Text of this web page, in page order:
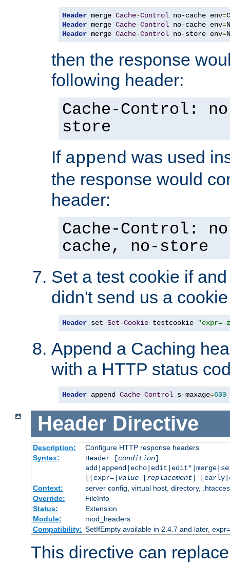
Header merge Cache-Control no-cache env=
Header merge Cache-Control no-cache env=
Header merge Cache-Control no-store env=
then the response
following header:
Cache-Control:
store
If append was used
the response would
header:
Cache-Control:
cache, no-store
Set a test cookie if
didn't send us a cookie
Header set Set-Cookie testcookie "expr=-
Append a Caching
with a HTTP status
Header append Cache-Control s-maxage=600
Header Directive
Description:
Configure HTTP response headers
Syntax:
Header [condition]
[[expr=] value[replacement]
Context:
server config, virtual host, directory,
Override:
FileInfo
Status:
Extension
Module:
mod_headers
Compatibility: SetIfEmpty available in 2.4.7 and later,
This directive can